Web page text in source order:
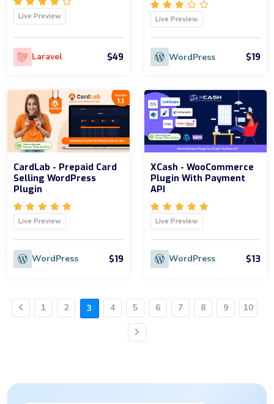
Live Preview
Laravel $49
Live Preview
WordPress $19
CardLab - Prepaid Card
Selling WordPress
Plugin
Live Preview
WordPress $19
XCash - WooCommerce
Plugin With Payment
API
Live Preview
WordPress $13
Previous
1 2 3 4 5 6 7 8 9 10
Next